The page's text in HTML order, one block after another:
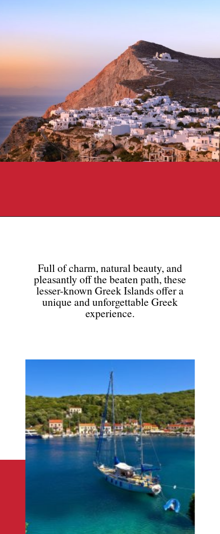
Full of charm, natural beauty, and
pleasantly off the beaten path, these
lesser-known Greek Islands offer a
unique and unforgettable Greek
experience.